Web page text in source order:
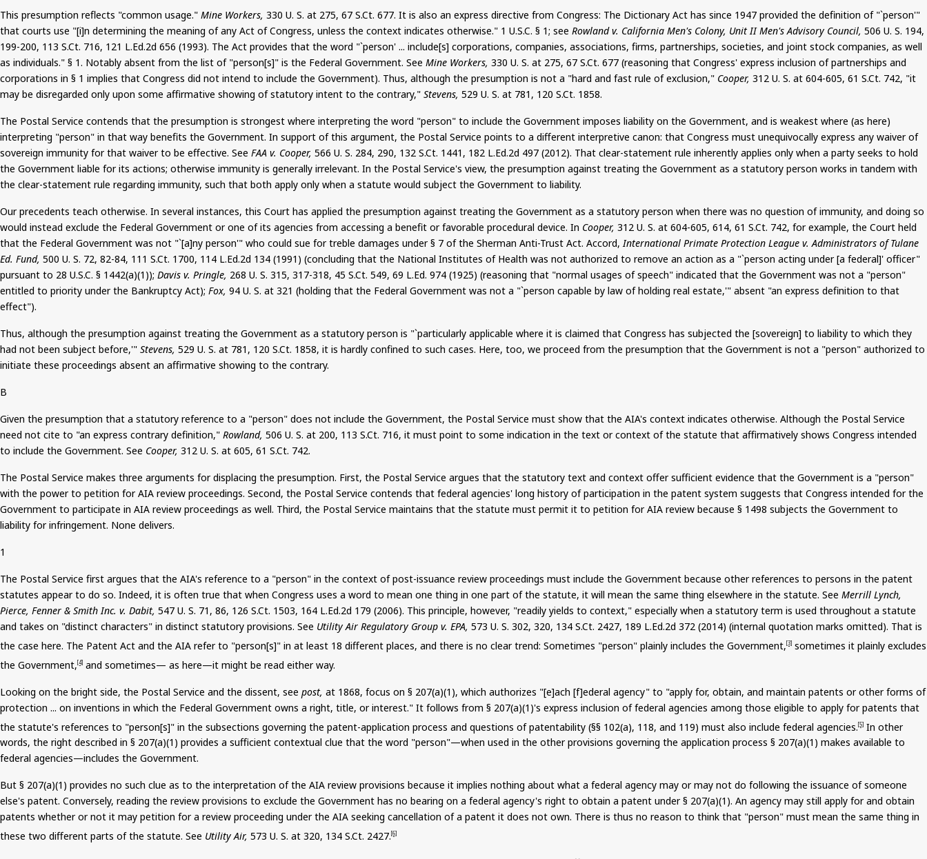
This presumption reflects "common usage." Mine Workers, 330 U. S. at 275, 67 S.Ct. 677. It is also an express directive from Congress: The Dictionary Act has since 1947 provided the definition of "`person'"
that courts use "[i]n determining the meaning of any Act of Congress, unless the context indicates otherwise." 1 U.S.C. § 1; see Rowland v. California Men's Colony, Unit II Men's Advisory Council, 506 U. S. 194,
199-200, 113 S.Ct. 716, 121 L.Ed.2d 656 (1993). The Act provides that the word "`person' ... include[s] corporations, companies, associations, firms, partnerships, societies, and joint stock companies, as well
as individuals." § 1. Notably absent from the list of "person[s]" is the Federal Government. See Mine Workers, 330 U. S. at 275, 67 S.Ct. 677 (reasoning that Congress' express inclusion of partnerships and
corporations in § 1 implies that Congress did not intend to include the Government). Thus, although the presumption is not a "hard and fast rule of exclusion," Cooper, 312 U. S. at 604-605, 61 S.Ct. 742, "it
may be disregarded only upon some affirmative showing of statutory intent to the contrary," Stevens, 529 U. S. at 781, 120 S.Ct. 1858.
The Postal Service contends that the presumption is strongest where interpreting the word "person" to include the Government imposes liability on the Government, and is weakest where (as here)
interpreting "person" in that way benefits the Government. In support of this argument, the Postal Service points to a different interpretive canon: that Congress must unequivocally express any waiver of
sovereign immunity for that waiver to be effective. See FAA v. Cooper, 566 U. S. 284, 290, 132 S.Ct. 1441, 182 L.Ed.2d 497 (2012). That clear-statement rule inherently applies only when a party seeks to hold
the Government liable for its actions; otherwise immunity is generally irrelevant. In the Postal Service's view, the presumption against treating the Government as a statutory person works in tandem with
the clear-statement rule regarding immunity, such that both apply only when a statute would subject the Government to liability.
Our precedents teach otherwise. In several instances, this Court has applied the presumption against treating the Government as a statutory person when there was no question of immunity, and doing so
would instead exclude the Federal Government or one of its agencies from accessing a benefit or favorable procedural device. In Cooper, 312 U. S. at 604-605, 614, 61 S.Ct. 742, for example, the Court held
that the Federal Government was not "`[a]ny person'" who could sue for treble damages under § 7 of the Sherman Anti-Trust Act. Accord, International Primate Protection League v. Administrators of Tulane
Ed. Fund, 500 U. S. 72, 82-84, 111 S.Ct. 1700, 114 L.Ed.2d 134 (1991) (concluding that the National Institutes of Health was not authorized to remove an action as a "`person acting under [a federal]' officer"
pursuant to 28 U.S.C. § 1442(a)(1)); Davis v. Pringle, 268 U. S. 315, 317-318, 45 S.Ct. 549, 69 L.Ed. 974 (1925) (reasoning that "normal usages of speech" indicated that the Government was not a "person"
entitled to priority under the Bankruptcy Act); Fox, 94 U. S. at 321 (holding that the Federal Government was not a "`person capable by law of holding real estate,'" absent "an express definition to that
effect").
Thus, although the presumption against treating the Government as a statutory person is "`particularly applicable where it is claimed that Congress has subjected the [sovereign] to liability to which they
had not been subject before,'" Stevens, 529 U. S. at 781, 120 S.Ct. 1858, it is hardly confined to such cases. Here, too, we proceed from the presumption that the Government is not a "person" authorized to
initiate these proceedings absent an affirmative showing to the contrary.
B
Given the presumption that a statutory reference to a "person" does not include the Government, the Postal Service must show that the AIA's context indicates otherwise. Although the Postal Service
need not cite to "an express contrary definition," Rowland, 506 U. S. at 200, 113 S.Ct. 716, it must point to some indication in the text or context of the statute that affirmatively shows Congress intended
to include the Government. See Cooper, 312 U. S. at 605, 61 S.Ct. 742.
The Postal Service makes three arguments for displacing the presumption. First, the Postal Service argues that the statutory text and context offer sufficient evidence that the Government is a "person"
with the power to petition for AIA review proceedings. Second, the Postal Service contends that federal agencies' long history of participation in the patent system suggests that Congress intended for the
Government to participate in AIA review proceedings as well. Third, the Postal Service maintains that the statute must permit it to petition for AIA review because § 1498 subjects the Government to
liability for infringement. None delivers.
1
The Postal Service first argues that the AIA's reference to a "person" in the context of post-issuance review proceedings must include the Government because other references to persons in the patent
statutes appear to do so. Indeed, it is often true that when Congress uses a word to mean one thing in one part of the statute, it will mean the same thing elsewhere in the statute. See Merrill Lynch,
Pierce, Fenner & Smith Inc. v. Dabit, 547 U. S. 71, 86, 126 S.Ct. 1503, 164 L.Ed.2d 179 (2006). This principle, however, "readily yields to context," especially when a statutory term is used throughout a statute
and takes on "distinct characters" in distinct statutory provisions. See Utility Air Regulatory Group v. EPA, 573 U. S. 302, 320, 134 S.Ct. 2427, 189 L.Ed.2d 372 (2014) (internal quotation marks omitted). That is
the case here. The Patent Act and the AIA refer to "person[s]" in at least 18 different places, and there is no clear trend: Sometimes "person" plainly includes the Government,[3] sometimes it plainly excludes
the Government,[4] and sometimes— as here—it might be read either way.
Looking on the bright side, the Postal Service and the dissent, see post, at 1868, focus on § 207(a)(1), which authorizes "[e]ach [f]ederal agency" to "apply for, obtain, and maintain patents or other forms of
protection ... on inventions in which the Federal Government owns a right, title, or interest." It follows from § 207(a)(1)'s express inclusion of federal agencies among those eligible to apply for patents that
the statute's references to "person[s]" in the subsections governing the patent-application process and questions of patentability (§§ 102(a), 118, and 119) must also include federal agencies.[5] In other
words, the right described in § 207(a)(1) provides a sufficient contextual clue that the word "person"—when used in the other provisions governing the application process § 207(a)(1) makes available to
federal agencies—includes the Government.
But § 207(a)(1) provides no such clue as to the interpretation of the AIA review provisions because it implies nothing about what a federal agency may or may not do following the issuance of someone
else's patent. Conversely, reading the review provisions to exclude the Government has no bearing on a federal agency's right to obtain a patent under § 207(a)(1). An agency may still apply for and obtain
patents whether or not it may petition for a review proceeding under the AIA seeking cancellation of a patent it does not own. There is thus no reason to think that "person" must mean the same thing in
these two different parts of the statute. See Utility Air, 573 U. S. at 320, 134 S.Ct. 2427.[6]